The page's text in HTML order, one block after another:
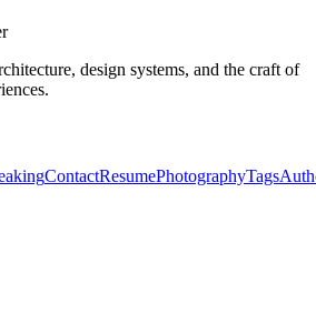
design systems, and the craft of
ContactResumePhotographyTags